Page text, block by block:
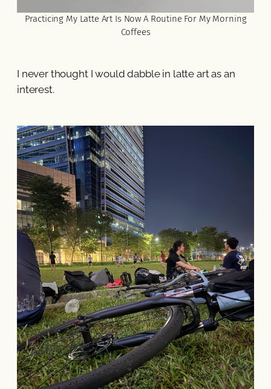
Practicing My Latte Art Is Now A Routine For My Morning
Coffees
I never thought I would dabble in latte art as an
interest.